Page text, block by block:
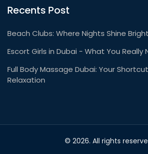
Recents Post
Beach Clubs: Where Nights Shine
Escort Girls in Dubai - What You Really
Full Body Massage Dubai: Your
Relaxation
© 2026. All rights